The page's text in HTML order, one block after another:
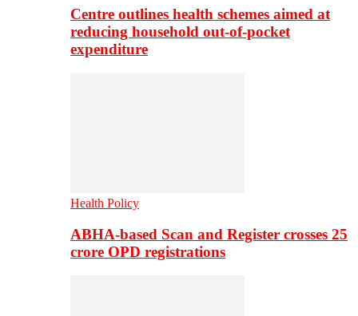
Centre outlines health schemes aimed at
reducing household out-of-pocket
expenditure
Health Policy
ABHA-based Scan and Register crosses 25
crore OPD registrations